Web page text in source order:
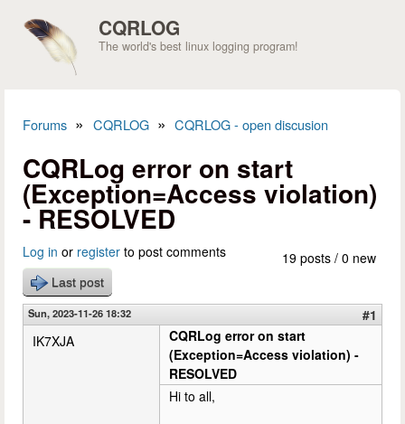
CQRLOG
The world's best linux logging program!
Forums » CQRLOG » CQRLOG - open discusion
CQRLog error on start
(Exception=Access violation)
- RESOLVED
19 posts / 0 new
Log in or register to post comments
Last post
Sun, 2023-11-26 18:32
#1
IK7XJA
CQRLog error on start
(Exception=Access violation) -
RESOLVED
Hi to all,